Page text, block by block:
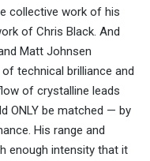
collective work of his
of Chris Black. And
Matt Johnsen
technical brilliance and
of crystalline leads
ONLY be matched — by
His range and
enough intensity that it